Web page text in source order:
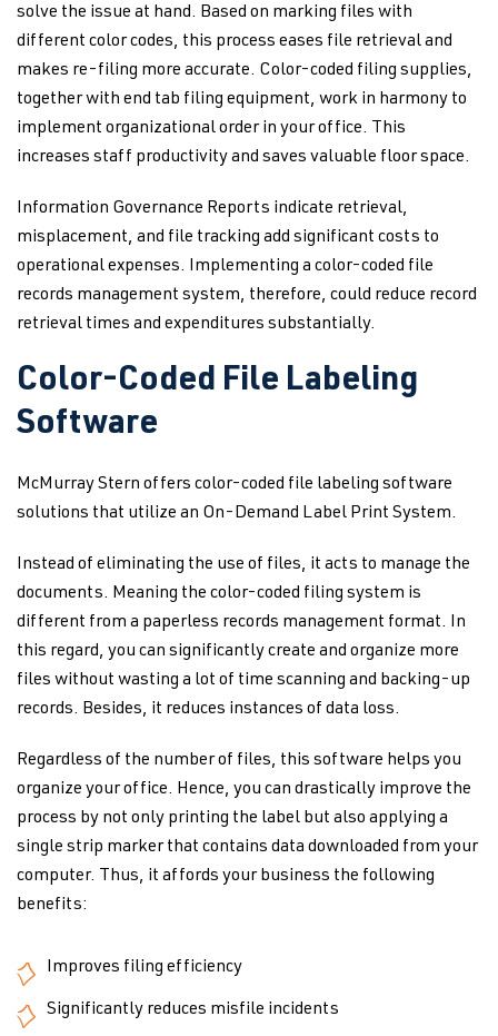
solve the issue at hand. Based on marking files with
different color codes, this process eases file retrieval and
makes re-filing more accurate. Color-coded filing supplies,
together with end tab filing equipment, work in harmony to
implement organizational order in your office. This
increases staff productivity and saves valuable floor space.
Information Governance Reports indicate retrieval,
misplacement, and file tracking add significant costs to
operational expenses. Implementing a color-coded file
records management system, therefore, could reduce record
retrieval times and expenditures substantially.
Color-Coded File Labeling
Software
McMurray Stern offers color-coded file labeling software
solutions that utilize an On-Demand Label Print System.
Instead of eliminating the use of files, it acts to manage the
documents. Meaning the color-coded filing system is
different from a paperless records management format. In
this regard, you can significantly create and organize more
files without wasting a lot of time scanning and backing-up
records. Besides, it reduces instances of data loss.
Regardless of the number of files, this software helps you
organize your office. Hence, you can drastically improve the
process by not only printing the label but also applying a
single strip marker that contains data downloaded from your
computer. Thus, it affords your business the following
benefits:
Improves filing efficiency
Significantly reduces misfile incidents